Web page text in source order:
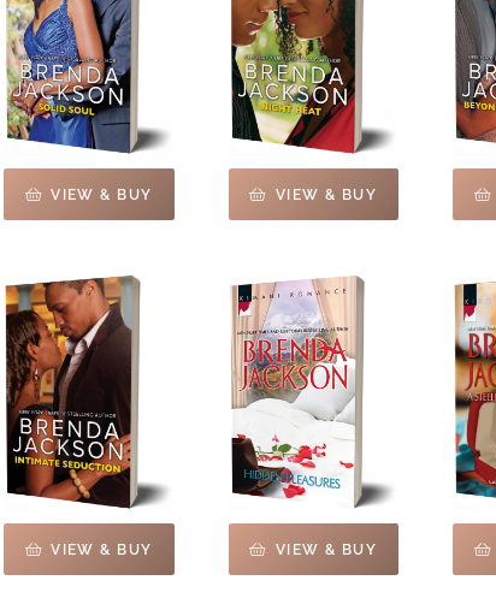
VIEW & BUY VIEW & BUY
VIEW & BUY VIEW & BUY